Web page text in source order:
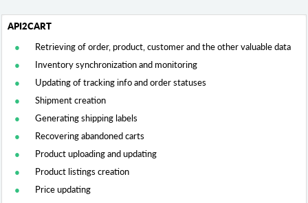
Retrieving of order, product, customer and the other valuable data
Inventory synchronization and monitoring
Updating of tracking info and order statuses
Shipment creation
Generating shipping labels
Recovering abandoned carts
Product uploading and updating
Product listings creation
Price updating